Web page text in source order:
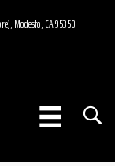
Modesto, CA 95350